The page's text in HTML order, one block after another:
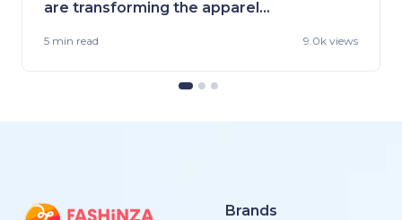
are transforming the apparel
5 min read 9.0k views
Brands